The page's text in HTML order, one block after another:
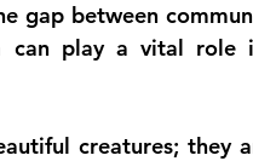
gap between
can play a vital role
creatures; they